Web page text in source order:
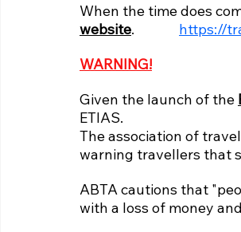
When the time does
website. https://
WARNING!
Given the launch of the
ETIAS.
The association of
warning travellers that
ABTA cautions that
with a loss of money